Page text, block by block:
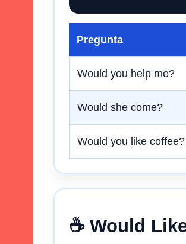
Pregunta
Would you help me?
Would she come?
Would you like coffee?
☕ Would